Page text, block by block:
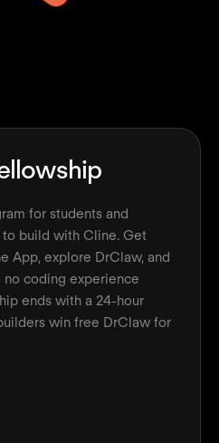
for students and
build with Cline. Get
App, explore DrClaw, and
coding experience
ends with a 24-hour
win free DrClaw for